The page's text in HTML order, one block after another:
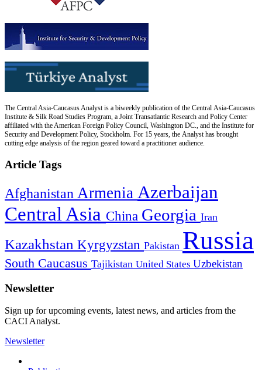
The Central Asia-Caucasus Analyst is a biweekly publication of the Central Asia-Caucasus
Institute & Silk Road Studies Program, a Joint Transatlantic Research and Policy Center
affiliated with the American Foreign Policy Council, Washington DC., and the Institute for
Security and Development Policy, Stockholm. For 15 years, the Analyst has brought
cutting edge analysis of the region geared toward a practitioner audience.
Article Tags
Afghanistan Armenia Azerbaijan
Central Asia China Georgia Iran
Kazakhstan Kyrgyzstan Pakistan Russia
South Caucasus Tajikistan United States Uzbekistan
Newsletter
Sign up for upcoming events, latest news, and articles from the
CACI Analyst.
Newsletter